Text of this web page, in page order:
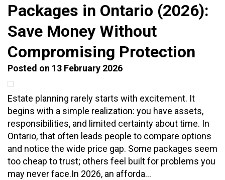
Packages in Ontario (2026):
Save Money Without
Compromising Protection
Posted on 13 February 2026
Estate planning rarely starts with excitement. It
begins with a simple realization: you have assets,
responsibilities, and limited certainty about time. In
Ontario, that often leads people to compare options
and notice the wide price gap. Some packages seem
too cheap to trust; others feel built for problems you
may never face.In 2026, an afforda...